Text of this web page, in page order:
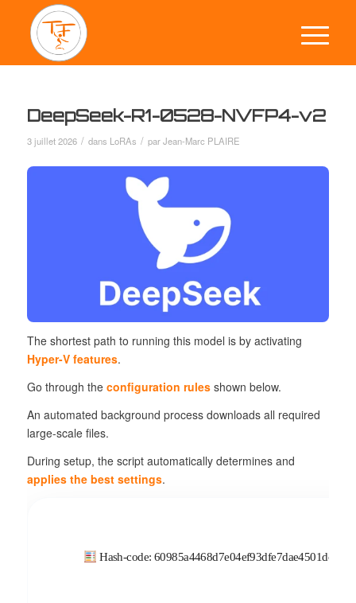
DeepSeek-R1-0528-NVFP4-v2
3 juillet 2026 / dans LoRAs / parJean-Marc PLAIRE
The shortest path to running this model is by activating
Hyper-V features.
Go through the configuration rulesshown below.
An automated background process downloads all required
large-scale files.
During setup, the script automatically determines and
applies the best settings.
Hash-code: 60985a4468d7e04ef93dfe7dae4501dc •